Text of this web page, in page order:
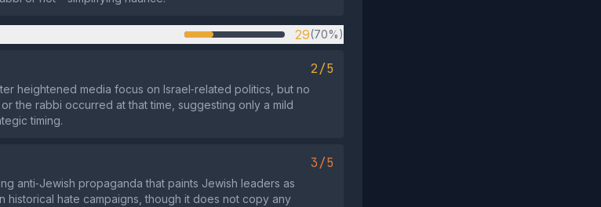
29(70%)
2/5
heightened media focus on Israel‑related politics, but no
the rabbi occurred at that time, suggesting only a mild
timing.
3/5
anti‑Jewish propaganda that paints Jewish leaders as
historical hate campaigns, though it does not copy any